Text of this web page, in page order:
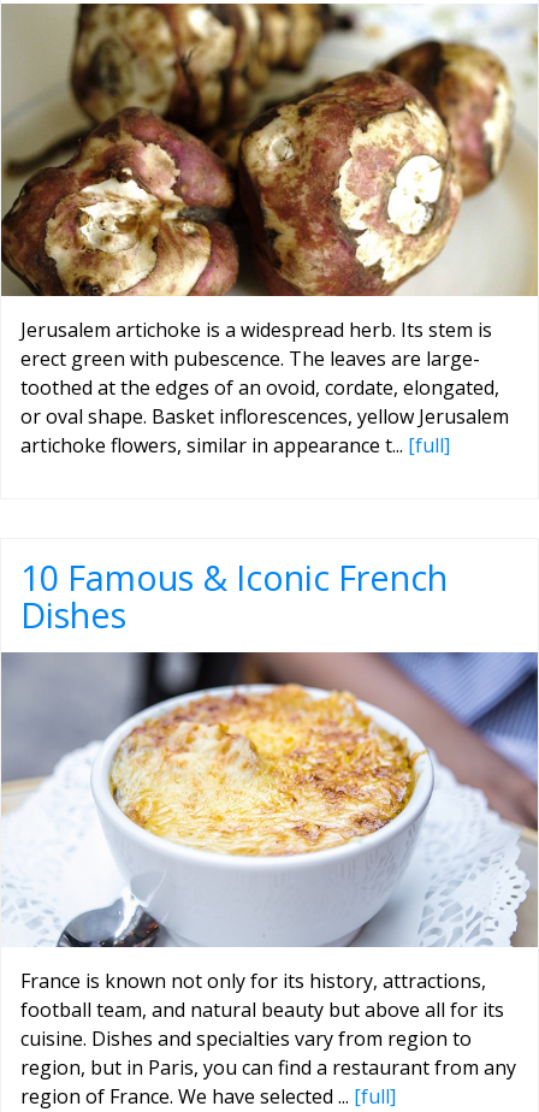
Jerusalem artichoke is a widespread herb. Its stem is
erect green with pubescence. The leaves are large-
toothed at the edges of an ovoid, cordate, elongated,
or oval shape. Basket inflorescences, yellow Jerusalem
artichoke flowers, similar in appearance t... [full]
10 Famous & Iconic French
Dishes
France is known not only for its history, attractions,
football team, and natural beauty but above all for its
cuisine. Dishes and specialties vary from region to
region, but in Paris, you can find a restaurant from any
region of France. We have selected ... [full]